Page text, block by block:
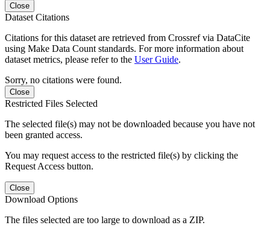
Close
Dataset Citations
Citations for this dataset are retrieved from Crossref via DataCite
using Make Data Count standards. For more information about
dataset metrics, please refer to the User Guide.
Sorry, no citations were found.
Close
Restricted Files Selected
The selected file(s) may not be downloaded because you have not
been granted access.
You may request access to the restricted file(s) by clicking the
Request Access button.
Close
Download Options
The files selected are too large to download as a ZIP.